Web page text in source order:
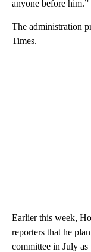
anyone before him.”
The administration
Times.
Earlier this week,
reporters that he
committee in July as